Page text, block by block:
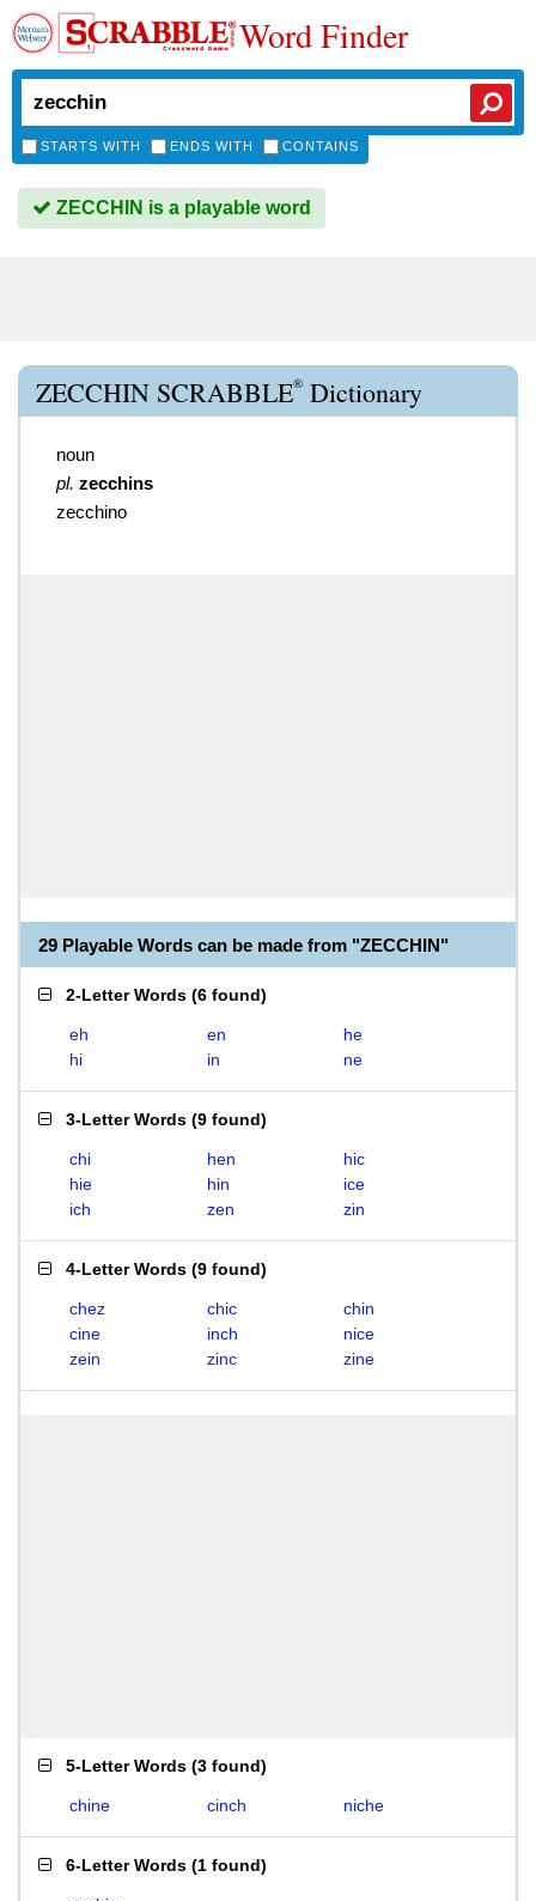
Word Finder
STARTS WITH ENDS WITH CONTAINS
ZECCHIN is a playable word
ZECCHIN SCRABBLE® Dictionary
noun
pl. zecchins
zecchino
29 Playable Words can be made from "ZECCHIN"
2-Letter Words (6 found)
eh en
he
hi
in ne
3-Letter Words (9 found)
chi hen
hic
hie
hin
ice
ich
zen zin
4-Letter Words (9 found)
chez chic
chin
cine
inch
nice
zein
zinc zine
5-Letter Words (3 found)
chine cinch niche
6-Letter Words (1 found)